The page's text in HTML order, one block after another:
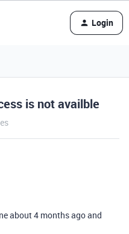
Login
is not availble
about 4 months ago and